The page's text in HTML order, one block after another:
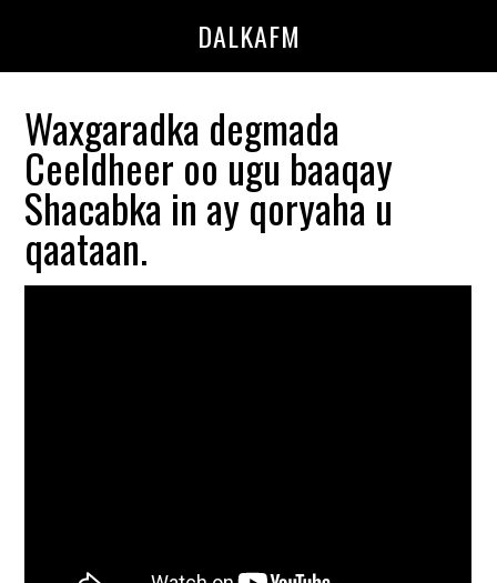
DALKAFM
Waxgaradka degmada
Ceeldheer oo ugu baaqay
Shacabka in ay qoryaha u
qaataan.